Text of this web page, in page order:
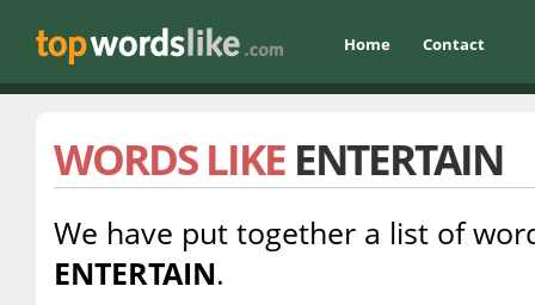
Home Contact
WORDS LIKE ENTERTAIN
We have put together a list of
ENTERTAIN.